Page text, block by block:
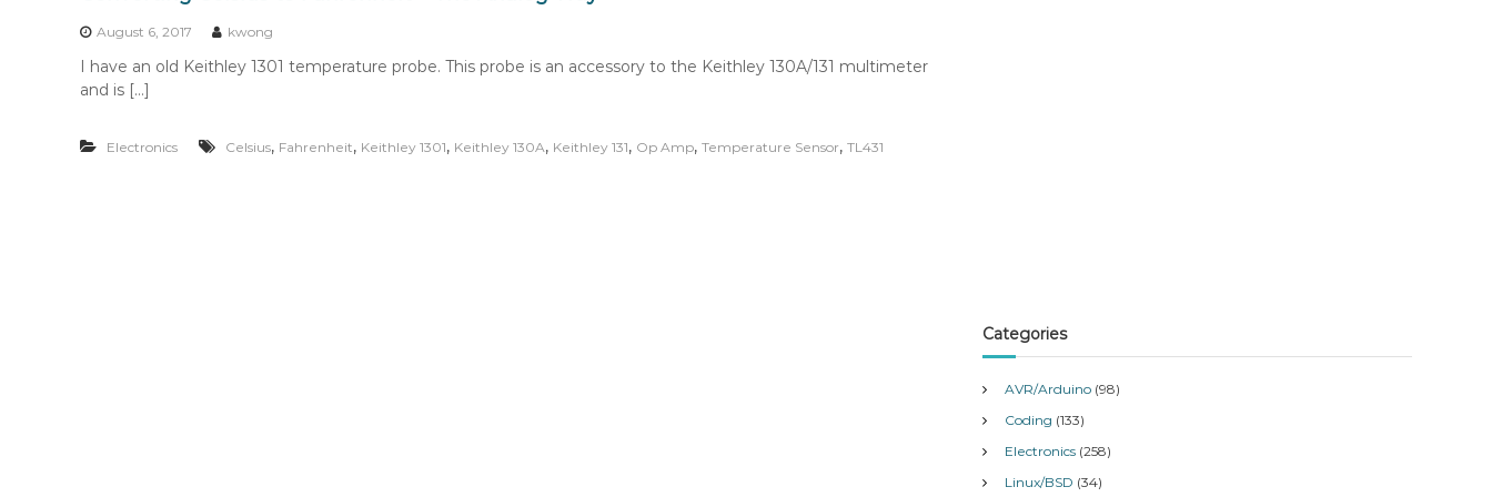
August 6, 2017 kwong
I have an old Keithley 1301 temperature probe. This probe is an accessory to the Keithley 130A/131 multimeter
and is […]
Electronics Celsius, Fahrenheit, Keithley 1301, Keithley 130A, Keithley 131, Op Amp, Temperature Sensor, TL431
Categories
AVR/Arduino (98)
Coding (133)
Electronics (258)
Linux/BSD (34)